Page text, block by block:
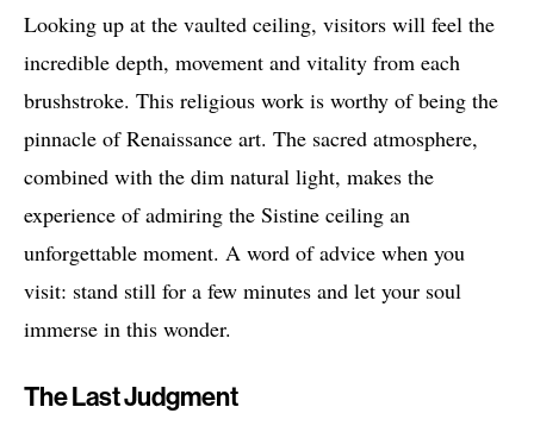
Looking up at the vaulted ceiling, visitors will feel the
incredible depth, movement and vitality from each
brushstroke. This religious work is worthy of being the
pinnacle of Renaissance art. The sacred atmosphere,
combined with the dim natural light, makes the
experience of admiring the Sistine ceiling an
unforgettable moment. A word of advice when you
visit: stand still for a few minutes and let your soul
immerse in this wonder.
The Last Judgment